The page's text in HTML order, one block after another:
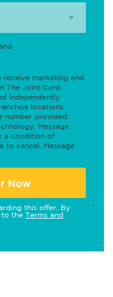
marketing and
The Joint Corp.
independently
locations,
number provided,
Message
a condition of
to cancel. Message
Now
this offer. By
to the Terms and